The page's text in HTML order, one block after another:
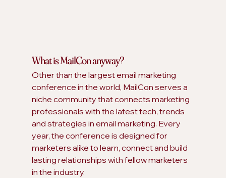
What is MailCon anyway?
Other than the largest email marketing
conference in the world, MailCon serves a
niche community that connects marketing
professionals with the latest tech, trends
and strategies in email marketing. Every
year, the conference is designed for
marketers alike to learn, connect and build
lasting relationships with fellow marketers
in the industry.